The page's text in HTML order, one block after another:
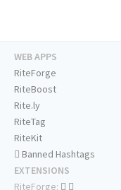
WEB APPS
RiteForge
RiteBoost
Rite.ly
RiteTag
RiteKit
Banned Hashtags
EXTENSIONS
RiteForge: